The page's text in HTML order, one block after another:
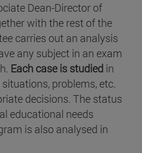
Dean-Director of
with the rest of the
carries out an analysis
any subject in an exam
Each case is studied in
problems, etc.
decisions. The status
educational needs
is also analysed in